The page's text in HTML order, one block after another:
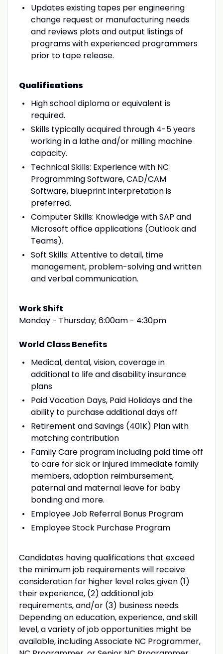
Updates existing tapes per engineering
change request or manufacturing needs
and reviews plots and output listings of
programs with experienced programmers
prior to tape release.
Qualifications
High school diploma or equivalent is
required.
Skills typically acquired through 4-5 years
working in a lathe and/or milling machine
capacity.
Technical Skills: Experience with NC
Programming Software, CAD/CAM
Software, blueprint interpretation is
preferred.
Computer Skills: Knowledge with SAP and
Microsoft office applications (Outlook and
Teams).
Soft Skills: Attentive to detail, time
management, problem-solving and written
and verbal communication.
Work Shift
Monday - Thursday; 6:00am - 4:30pm
World Class Benefits
Medical, dental, vision, coverage in
additional to life and disability insurance
plans
Paid Vacation Days, Paid Holidays and the
ability to purchase additional days off
Retirement and Savings (401K) Plan with
matching contribution
Family Care program including paid time off
to care for sick or injured immediate family
members, adoption reimbursement,
paternal and maternal leave for baby
bonding and more.
Employee Job Referral Bonus Program
Employee Stock Purchase Program
Candidates having qualifications that exceed
the minimum job requirements will receive
consideration for higher level roles given (1)
their experience, (2) additional job
requirements, and/or (3) business needs.
Depending on education, experience, and skill
level, a variety of job opportunities might be
available, including Associate NC Programmer,